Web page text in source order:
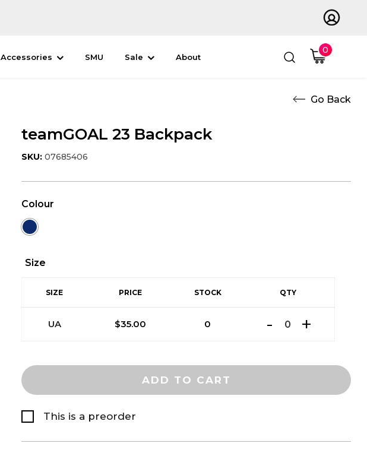
Accessories SMU Sale About
0
teamGOAL 23 Backpack
SKU: 07685406
Colour
Size
SIZE PRICE STOCK QTY
UA $35.00 0
ADD TO CART
This is a preorder